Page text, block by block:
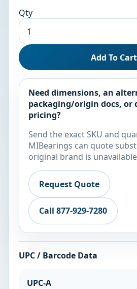
Qty
Add To Cart
Need dimensions, an
packaging/origin docs, or
pricing?
Send the exact SKU and
MIBearings can quote
original brand is
Request Quote
Call 877-929-7280
UPC / Barcode Data
UPC-A